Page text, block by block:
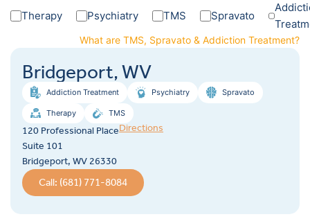
Therapy Psychiatry TMS Spravato
What are TMS, Spravato & Addiction Treatment?
Bridgeport, WV
Addiction Treatment Psychiatry Spravato
Therapy TMS
120 Professional Place
Suite 101
Bridgeport, WV 26330
Directions
Call: (681) 771-8084